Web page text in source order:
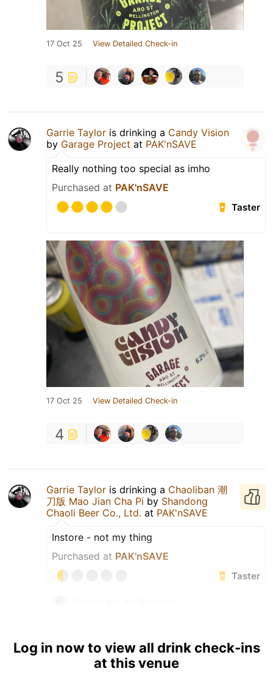
17 Oct 25 View Detailed Check-in
5
Garrie Taylor is drinking a Candy Vision
by Garage Project at PAK'nSAVE
Really nothing too special as imho
Purchased at PAK'nSAVE
Taster
17 Oct 25 View Detailed Check-in
4
Garrie Taylor is drinking a Chaoliban 潮
刀版 Mao Jian Cha Pi by Shandong
Chaoli Beer Co., Ltd. at PAK'nSAVE
Instore - not my thing
Purchased at PAK'nSAVE
Taster
badge!
Log in now to view all drink check-ins
at this venue